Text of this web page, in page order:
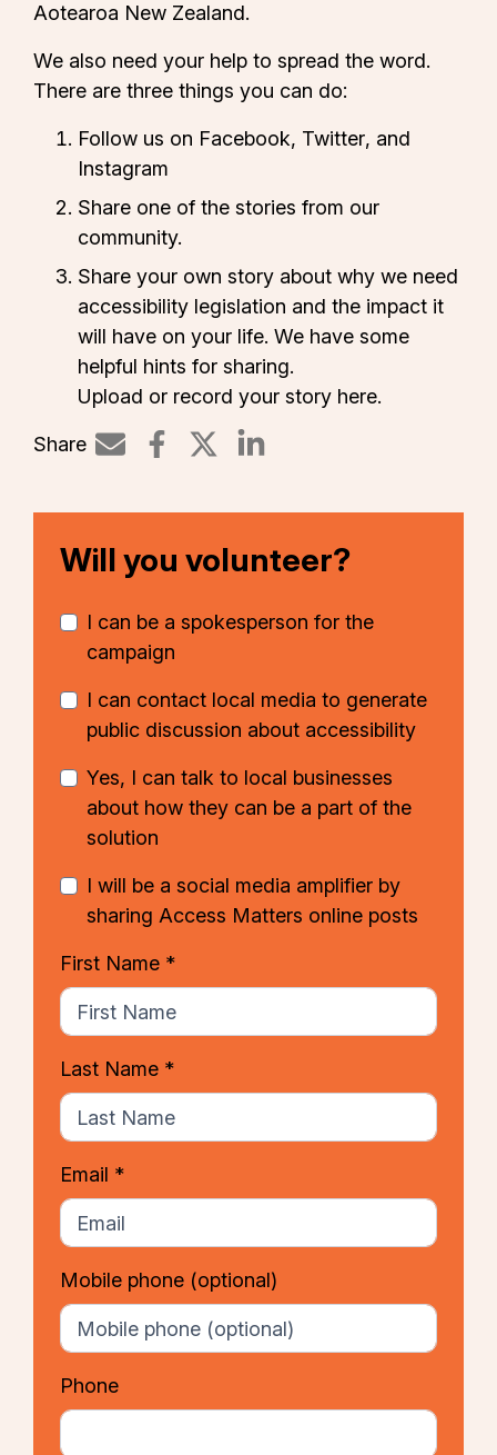
Aotearoa New Zealand.
We also need your help to spread the word.
There are three things you can do:
Follow us on Facebook, Twitter, and
Instagram
Share one of the stories from our
community.
Share your own story about why we need
accessibility legislation and the impact it
will have on your life. We have some
helpful hints for sharing.
Upload or record your story here.
Share
Share on LinkedIn
Will you volunteer?
I can be a spokesperson for the
campaign
I can contact local media to generate
public discussion about accessibility
Yes, I can talk to local businesses
about how they can be a part of the
solution
I will be a social media amplifier by
sharing Access Matters online posts
First Name *
Last Name *
Email *
Mobile phone (optional)
Phone